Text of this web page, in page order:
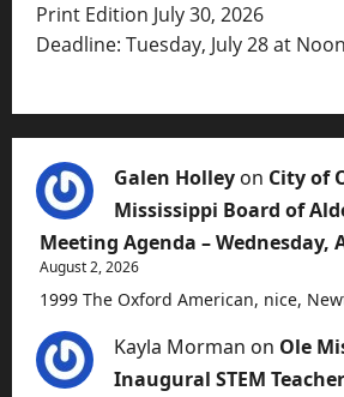
Print Edition July 30, 2026
Deadline: Tuesday, July 28 at Noon
Galen Holley on City of
Mississippi Board of
Meeting Agenda – Wednesday,
August 2, 2026
1999 The Oxford American, nice,
Kayla Morman on Ole
Inaugural STEM